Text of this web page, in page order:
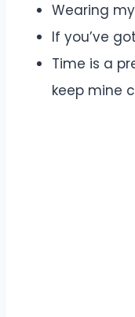
Wearing
If you’ve
Time is a
keep mine